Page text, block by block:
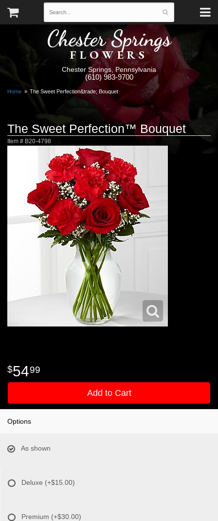
Chester Springs
FLOWERS
Chester Springs, Pennsylvania
(610) 983-9700
Home The Sweet Perfection&trade; Bouquet
The Sweet Perfection™ Bouquet
Item # B20-4798
5499
Add to Cart
Options
As shown
Deluxe (+$15.00)
Premium (+$30.00)